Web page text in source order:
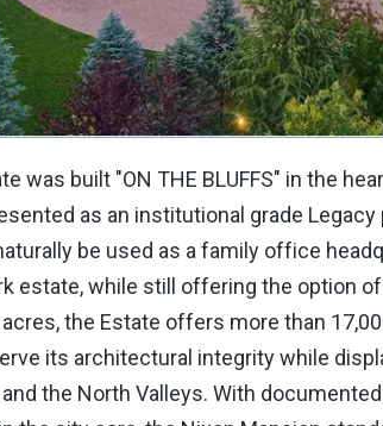
was built "ON THE BLUFFS" in the
as an institutional grade Legacy
be used as a family office
estate, while still offering the option
the Estate offers more than
its architectural integrity while
the North Valleys. With